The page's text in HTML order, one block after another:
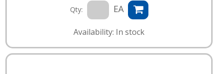
Qty: EA
Availability: In stock